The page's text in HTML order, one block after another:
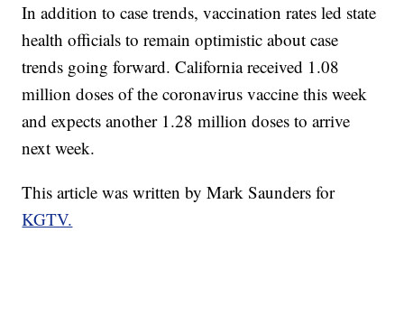
In addition to case trends, vaccination rates led state
health officials to remain optimistic about case
trends going forward. California received 1.08
million doses of the coronavirus vaccine this week
and expects another 1.28 million doses to arrive
next week.
This article was written by Mark Saunders for
KGTV.